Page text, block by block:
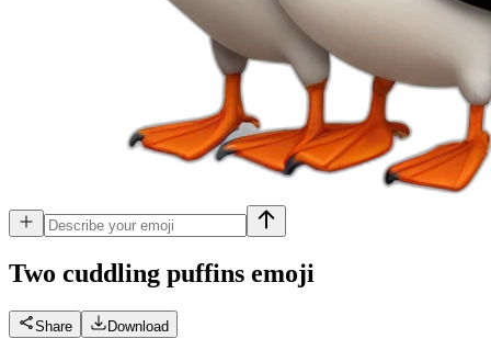
Two cuddling puffins emoji
Share Download